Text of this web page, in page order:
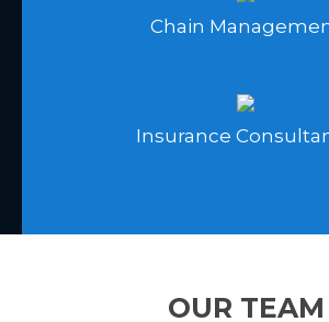
Chain
Insurance
OUR TEAM